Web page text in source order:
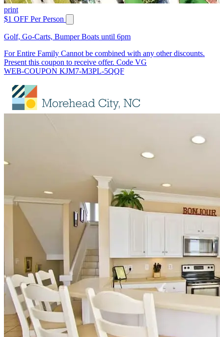
print
$1 OFF Per Person
Golf, Go-Carts, Bumper Boats until 6pm
For Entire Family Cannot be combined with any other discounts.
Present this coupon to receive offer. Code VG
WEB-COUPON KJM7-M3PL-5QQF